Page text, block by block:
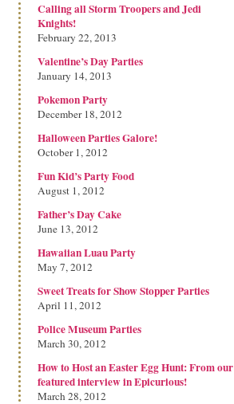
Calling all Storm Troopers and Jedi
Knights!
February 22, 2013
Valentine’s Day Parties
January 14, 2013
Pokemon Party
December 18, 2012
Halloween Parties Galore!
October 1, 2012
Fun Kid’s Party Food
August 1, 2012
Father’s Day Cake
June 13, 2012
Hawaiian Luau Party
May 7, 2012
Sweet Treats for Show Stopper Parties
April 11, 2012
Police Museum Parties
March 30, 2012
How to Host an Easter Egg Hunt: From our
featured interview in Epicurious!
March 28, 2012